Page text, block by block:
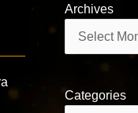
Archives
Categories